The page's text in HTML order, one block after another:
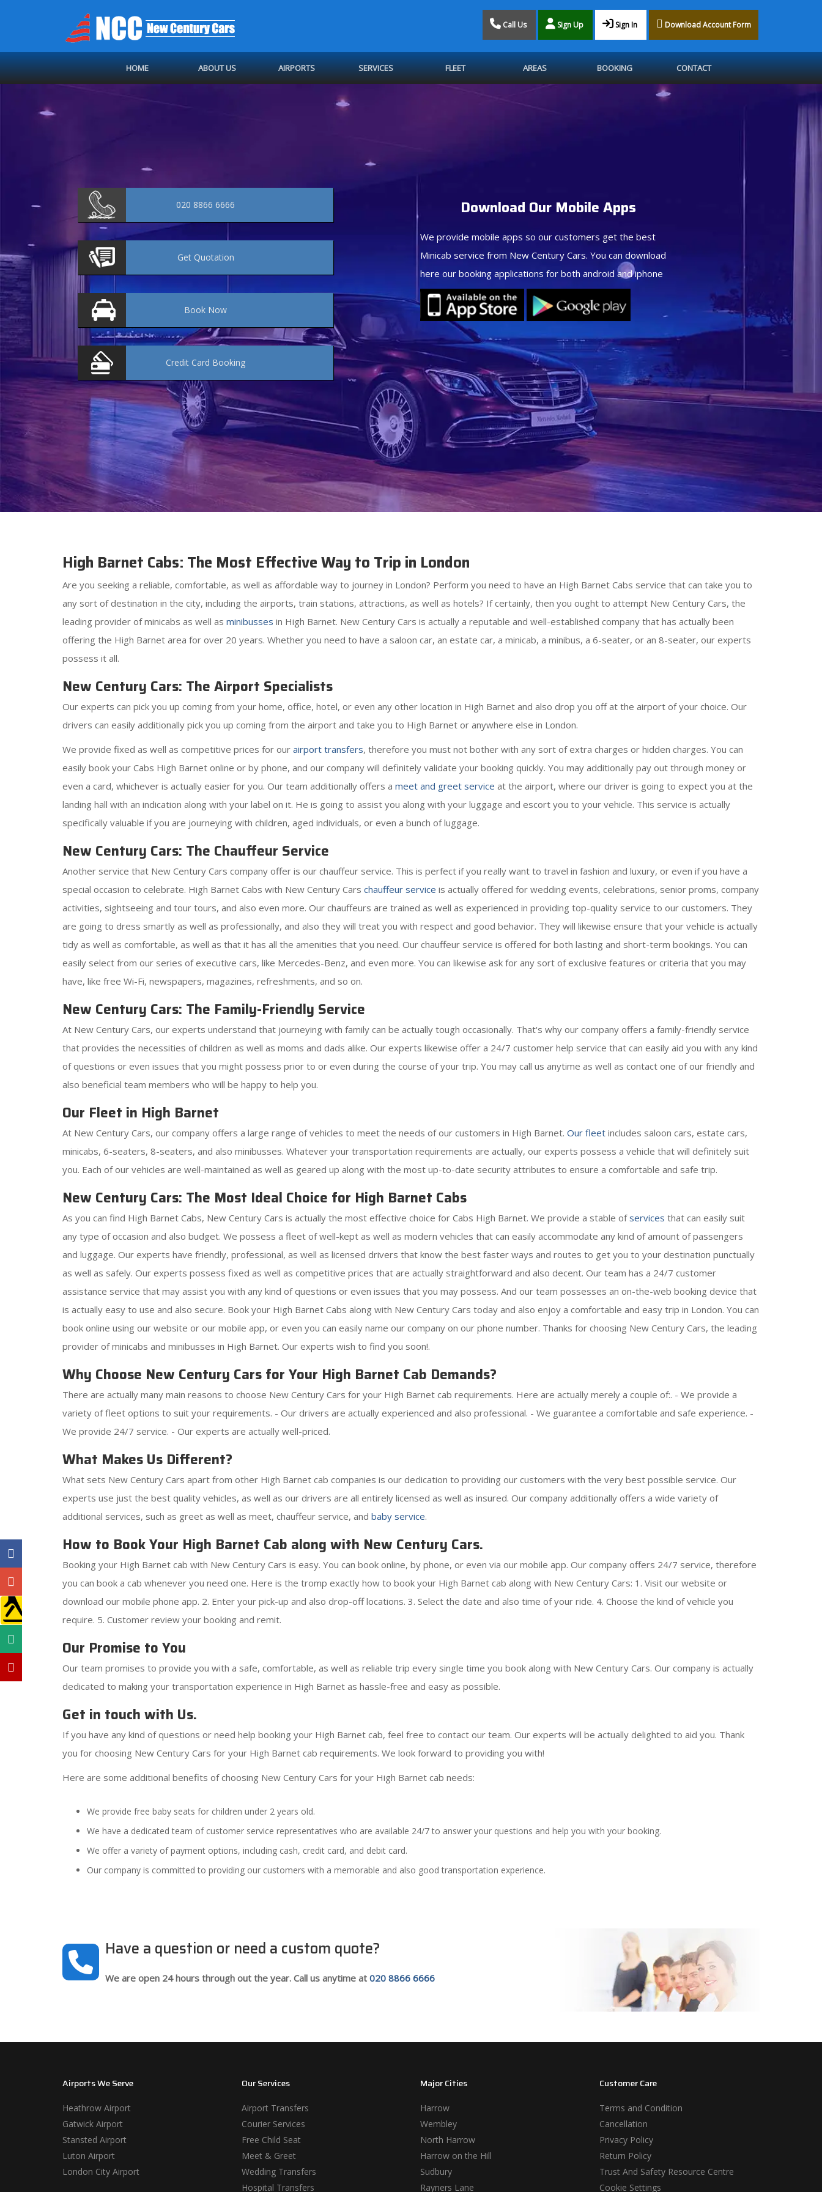
Call Us Sign Up Sign In Download Account Form
HOME ABOUT US AIRPORTS SERVICES FLEET AREAS BOOKING CONTACT
020 8866 6666
Get Quotation
Book Now
Credit Card Booking
Download Our Mobile Apps
We provide mobile apps so our customers get the best
Minicab service from New Century Cars. You can download
here our booking applications for both android and iphone
High Barnet Cabs: The Most Effective Way to Trip in London
Are you seeking a reliable, comfortable, as well as affordable way to journey in London? Perform you need to have an High Barnet Cabs service that can take you to
any sort of destination in the city, including the airports, train stations, attractions, as well as hotels? If certainly, then you ought to attempt New Century Cars, the
leading provider of minicabs as well as minibusses in High Barnet. New Century Cars is actually a reputable and well-established company that has actually been
offering the High Barnet area for over 20 years. Whether you need to have a saloon car, an estate car, a minicab, a minibus, a 6-seater, or an 8-seater, our experts
possess it all.
New Century Cars: The Airport Specialists
Our experts can pick you up coming from your home, office, hotel, or even any other location in High Barnet and also drop you off at the airport of your choice. Our
drivers can easily additionally pick you up coming from the airport and take you to High Barnet or anywhere else in London.
We provide fixed as well as competitive prices for our airport transfers, therefore you must not bother with any sort of extra charges or hidden charges. You can
easily book your Cabs High Barnet online or by phone, and our company will definitely validate your booking quickly. You may additionally pay out through money or
even a card, whichever is actually easier for you. Our team additionally offers a meet and greet service at the airport, where our driver is going to expect you at the
landing hall with an indication along with your label on it. He is going to assist you along with your luggage and escort you to your vehicle. This service is actually
specifically valuable if you are journeying with children, aged individuals, or even a bunch of luggage.
New Century Cars: The Chauffeur Service
Another service that New Century Cars company offer is our chauffeur service. This is perfect if you really want to travel in fashion and luxury, or even if you have a
special occasion to celebrate. High Barnet Cabs with New Century Cars chauffeur service is actually offered for wedding events, celebrations, senior proms, company
activities, sightseeing and tour tours, and also even more. Our chauffeurs are trained as well as experienced in providing top-quality service to our customers. They
are going to dress smartly as well as professionally, and also they will treat you with respect and good behavior. They will likewise ensure that your vehicle is actually
tidy as well as comfortable, as well as that it has all the amenities that you need. Our chauffeur service is offered for both lasting and short-term bookings. You can
easily select from our series of executive cars, like Mercedes-Benz, and even more. You can likewise ask for any sort of exclusive features or criteria that you may
have, like free Wi-Fi, newspapers, magazines, refreshments, and so on.
New Century Cars: The Family-Friendly Service
At New Century Cars, our experts understand that journeying with family can be actually tough occasionally. That's why our company offers a family-friendly service
that provides the necessities of children as well as moms and dads alike. Our experts likewise offer a 24/7 customer help service that can easily aid you with any kind
of questions or even issues that you might possess prior to or even during the course of your trip. You may call us anytime as well as contact one of our friendly and
also beneficial team members who will be happy to help you.
Our Fleet in High Barnet
At New Century Cars, our company offers a large range of vehicles to meet the needs of our customers in High Barnet. Our fleet includes saloon cars, estate cars,
minicabs, 6-seaters, 8-seaters, and also minibusses. Whatever your transportation requirements are actually, our experts possess a vehicle that will definitely suit
you. Each of our vehicles are well-maintained as well as geared up along with the most up-to-date security attributes to ensure a comfortable and safe trip.
New Century Cars: The Most Ideal Choice for High Barnet Cabs
As you can find High Barnet Cabs, New Century Cars is actually the most effective choice for Cabs High Barnet. We provide a stable ofservices that can easily suit
any type of occasion and also budget. We possess a fleet of well-kept as well as modern vehicles that can easily accommodate any kind of amount of passengers
and luggage. Our experts have friendly, professional, as well as licensed drivers that know the best faster ways and routes to get you to your destination punctually
as well as safely. Our experts possess fixed as well as competitive prices that are actually straightforward and also decent. Our team has a 24/7 customer
assistance service that may assist you with any kind of questions or even issues that you may possess. And our team possesses an on-the-web booking device that
is actually easy to use and also secure. Book your High Barnet Cabs along with New Century Cars today and also enjoy a comfortable and easy trip in London. You can
book online using our website or our mobile app, or even you can easily name our company on our phone number. Thanks for choosing New Century Cars, the leading
provider of minicabs and minibusses in High Barnet. Our experts wish to find you soon!.
Why Choose New Century Cars for Your High Barnet Cab Demands?
There are actually many main reasons to choose New Century Cars for your High Barnet cab requirements. Here are actually merely a couple of:. - We provide a
variety of fleet options to suit your requirements. - Our drivers are actually experienced and also professional. - We guarantee a comfortable and safe experience. -
We provide 24/7 service. - Our experts are actually well-priced.
What Makes Us Different?
What sets New Century Cars apart from other High Barnet cab companies is our dedication to providing our customers with the very best possible service. Our
experts use just the best quality vehicles, as well as our drivers are all entirely licensed as well as insured. Our company additionally offers a wide variety of
additional services, such as greet as well as meet, chauffeur service, and baby service.
How to Book Your High Barnet Cab along with New Century Cars.
Booking your High Barnet cab with New Century Cars is easy. You can book online, by phone, or even via our mobile app. Our company offers 24/7 service, therefore
you can book a cab whenever you need one. Here is the tromp exactly how to book your High Barnet cab along with New Century Cars: 1. Visit our website or
download our mobile phone app. 2. Enter your pick-up and also drop-off locations. 3. Select the date and also time of your ride. 4. Choose the kind of vehicle you
require. 5. Customer review your booking and remit.
Our Promise to You
Our team promises to provide you with a safe, comfortable, as well as reliable trip every single time you book along with New Century Cars. Our company is actually
dedicated to making your transportation experience in High Barnet as hassle-free and easy as possible.
Get in touch with Us.
If you have any kind of questions or need help booking your High Barnet cab, feel free to contact our team. Our experts will be actually delighted to aid you. Thank
you for choosing New Century Cars for your High Barnet cab requirements. We look forward to providing you with!
Here are some additional benefits of choosing New Century Cars for your High Barnet cab needs:
We provide free baby seats for children under 2 years old.
We have a dedicated team of customer service representatives who are available 24/7 to answer your questions and help you with your booking.
We offer a variety of payment options, including cash, credit card, and debit card.
Our company is committed to providing our customers with a memorable and also good transportation experience.
Have a question or need a custom quote?
We are open 24 hours through out the year. Call us anytime at 020 8866 6666
Airports We Serve
Heathrow Airport
Gatwick Airport
Stansted Airport
Luton Airport
London City Airport
Our Services
Airport Transfers
Courier Services
Free Child Seat
Meet & Greet
Wedding Transfers
Hospital Transfers
Major Cities
Harrow
Wembley
North Harrow
Harrow on the Hill
Sudbury
Rayners Lane
Customer Care
Terms and Condition
Cancellation
Privacy Policy
Return Policy
Trust And Safety Resource Centre
Cookie Settings